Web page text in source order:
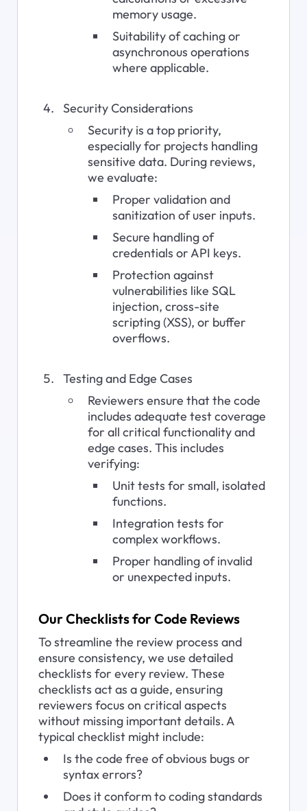
memory usage.
Suitability of caching or
asynchronous operations
where applicable.
Security Considerations
Security is a top priority,
especially for projects handling
sensitive data. During reviews,
we evaluate:
Proper validation and
sanitization of user inputs.
Secure handling of
credentials or API keys.
Protection against
vulnerabilities like SQL
injection, cross-site
scripting (XSS), or buffer
overflows.
Testing and Edge Cases
Reviewers ensure that the code
includes adequate test coverage
for all critical functionality and
edge cases. This includes
verifying:
Unit tests for small, isolated
functions.
Integration tests for
complex workflows.
Proper handling of invalid
or unexpected inputs.
Our Checklists for Code Reviews
To streamline the review process and
ensure consistency, we use detailed
checklists for every review. These
checklists act as a guide, ensuring
reviewers focus on critical aspects
without missing important details. A
typical checklist might include:
Is the code free of obvious bugs or
syntax errors?
Does it conform to coding standards